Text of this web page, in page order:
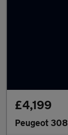
£4,199
Peugeot 308